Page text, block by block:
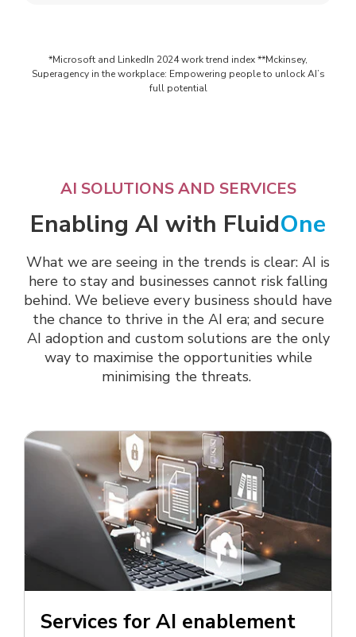
*Microsoft and LinkedIn 2024 work trend index **Mckinsey,
Superagency in the workplace: Empowering people to unlock AI’s
full potential
AI SOLUTIONS AND SERVICES
Enabling AI with FluidOne
What we are seeing in the trends is clear: AI is
here to stay and businesses cannot risk falling
behind. We believe every business should have
the chance to thrive in the AI era; and secure
AI adoption and custom solutions are the only
way to maximise the opportunities while
minimising the threats.
Services for AI enablement